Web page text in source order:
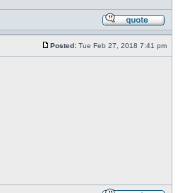
Posted: Tue Feb 27, 2018 7:41 pm